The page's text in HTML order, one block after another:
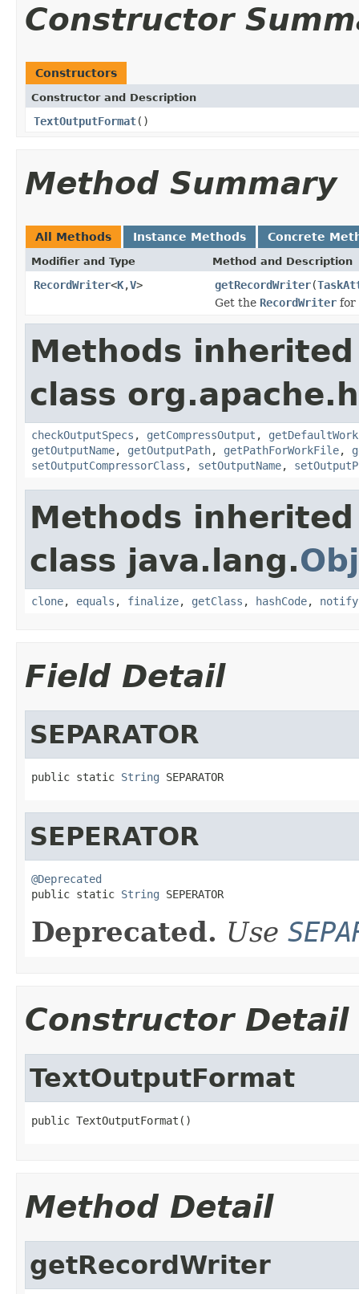
Constructor
Constructors
Constructor and Description
TextOutputFormat()
Method Summary
All Methods Instance Methods Concrete
Modifier and Type Method and Description
RecordWriter<K,V> getRecordWriter(
Get the RecordWriter for
Methods
class
checkOutputSpecs , getCompressOutput ,
getOutputName, getOutputPath, getPathForWorkFile,
setOutputCompressorClass , setOutputName,
Methods
class java.lang.
clone, equals , finalize, getClass , hashCode, notify
Field Detail
SEPARATOR
public static String SEPARATOR
SEPERATOR
@Deprecated
public static String SEPERATOR
Deprecated. Use
Constructor Detail
TextOutputFormat
public TextOutputFormat()
Method Detail
getRecordWriter